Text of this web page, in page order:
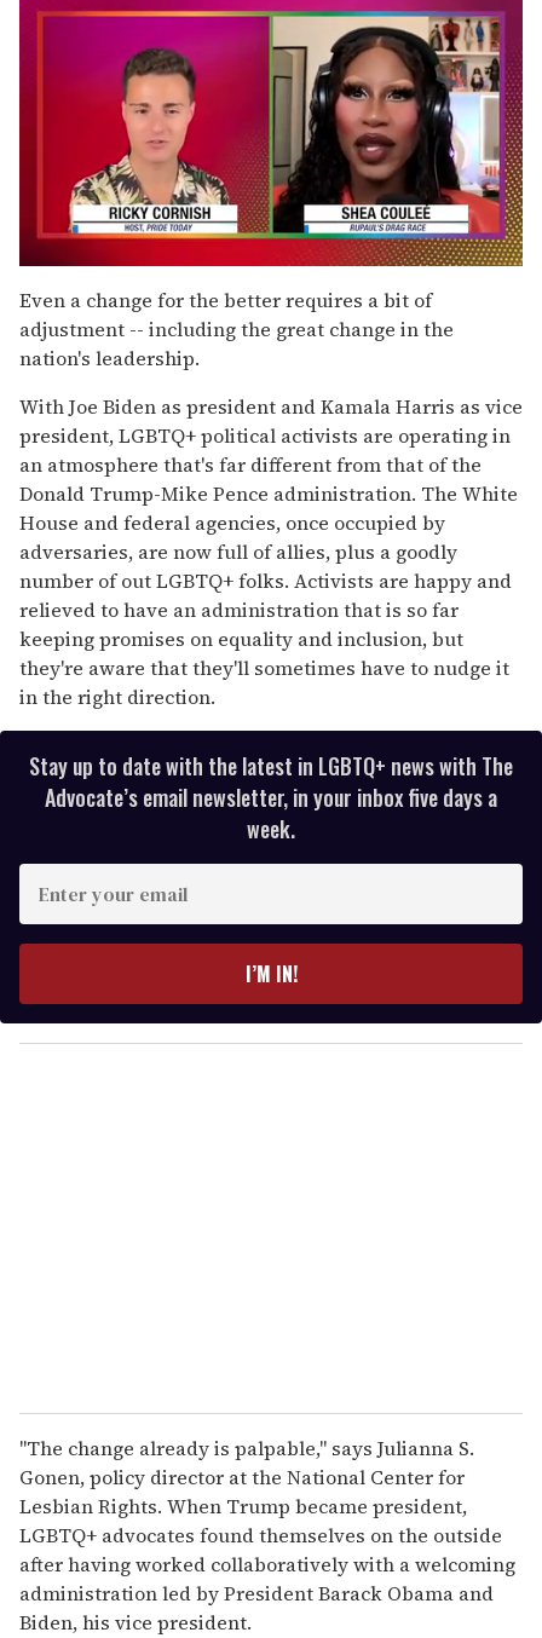
seconds
of
2
minutes,
13
Even a change for the better requires a bit of
adjustment -- including the great change in the
nation's leadership.
With Joe Biden as president and Kamala Harris as vice
president, LGBTQ+ political activists are operating in
an atmosphere that's far different from that of the
Donald Trump-Mike Pence administration. The White
House and federal agencies, once occupied by
adversaries, are now full of allies, plus a goodly
number of out LGBTQ+ folks. Activists are happy and
relieved to have an administration that is so far
keeping promises on equality and inclusion, but
they're aware that they'll sometimes have to nudge it
in the right direction.
Stay up to date with the latest in LGBTQ+ news with The
Advocate’s email newsletter, in your inbox five days a
week.
y
o
I’M IN!
"The change already is palpable," says Julianna S.
Gonen, policy director at the National Center for
Lesbian Rights. When Trump became president,
LGBTQ+ advocates found themselves on the outside
after having worked collaboratively with a welcoming
administration led by President Barack Obama and
Biden, his vice president.